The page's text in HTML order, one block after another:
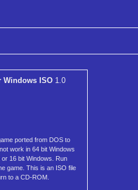
Windows ISO 1.0
ported from DOS to
work in 64 bit Windows
or 16 bit Windows. Run
game. This is an ISO file
to a CD-ROM.